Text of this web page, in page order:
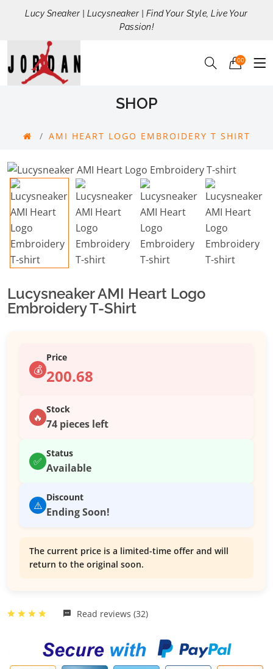
Lucy Sneaker | Lucysneaker | Find Your Style, Live Your
Passion!
00
SHOP
AMI HEART LOGO EMBROIDERY T SHIRT
Lucysneaker AMI Heart Logo
Embroidery T-Shirt
💰
Price
200.68
🔥
Stock
74 pieces left
✅
Status
Available
⚠️
Discount
Ending Soon!
The current price is a limited-time offer and will
return to the original soon.
Read reviews (32)